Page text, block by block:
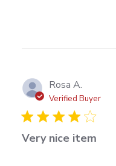
Rosa A.
Verified Buyer
Very nice item